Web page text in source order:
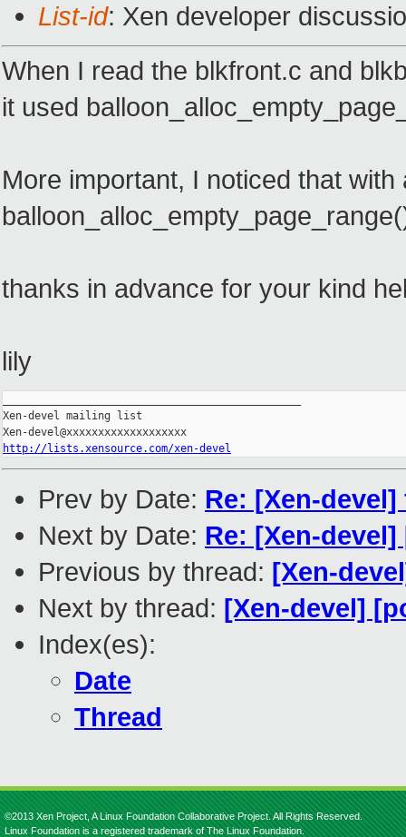
List-id: Xen developer
When I read the blkfront.c and
it used
More important, I noticed that
thanks in advance for your kind
lily
Xen-devel mailing list
http://lists.xensource.com/xen-devel
Prev by Date: Re: [Xen-
Next by Date: Re: [Xen-
Previous by thread: [Xen-
Next by thread: [Xen-devel]
Index(es):
Date
Thread
©2013 Xen Project, A Linux Foundation Collaborative Project. All Rights Reserved.
Linux Foundation is a registered trademark of The Linux Foundation.